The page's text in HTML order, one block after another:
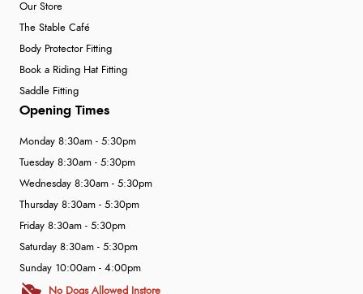
Our Store
The Stable Café
Body Protector Fitting
Book a Riding Hat Fitting
Saddle Fitting
Opening Times
Monday 8:30am - 5:30pm
Tuesday 8:30am - 5:30pm
Wednesday 8:30am - 5:30pm
Thursday 8:30am - 5:30pm
Friday 8:30am - 5:30pm
Saturday 8:30am - 5:30pm
Sunday 10:00am - 4:00pm
No Dogs Allowed Instore